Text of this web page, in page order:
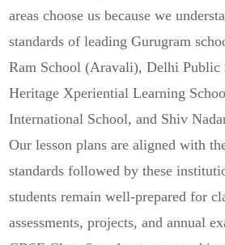
areas choose us because we
standards of leading Gurugram
Ram School (Aravali), Delhi Public
Heritage Xperiential Learning
International School, and Shiv
Our lesson plans are aligned with
standards followed by these
students remain well-prepared for
assessments, projects, and annual